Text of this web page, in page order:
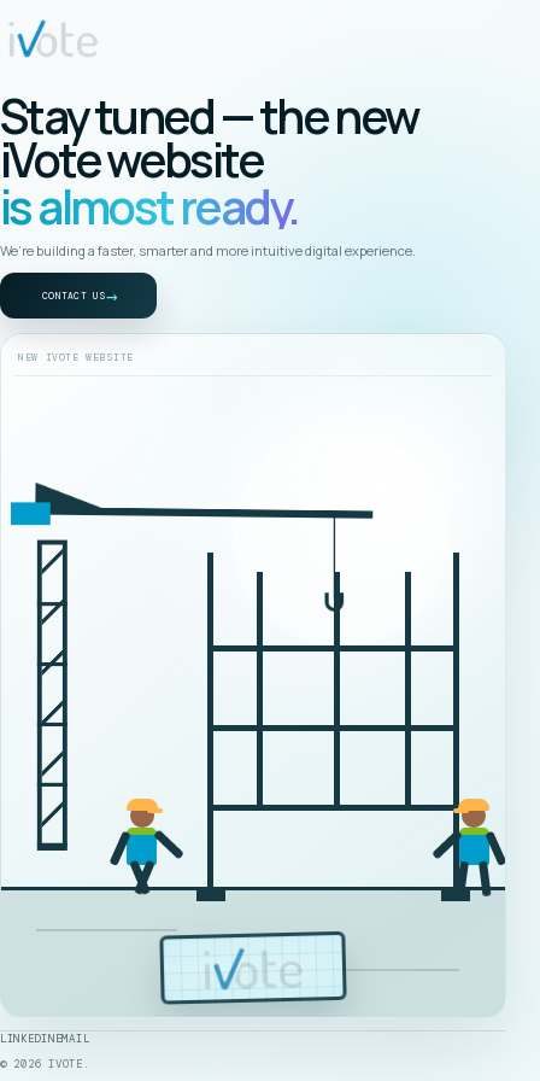
Stay tuned — the new
iVote website
is almost ready.
We’re building a faster, smarter and more intuitive digital experience.
CONTACT US→
NEW IVOTE WEBSITE
© 2026 IVOTE.
LINKEDINEMAIL